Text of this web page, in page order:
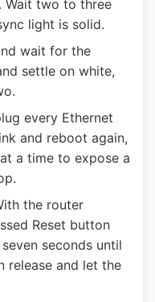
Wait two to three
light is solid.
wait for the
settle on white,
every Ethernet
and reboot again,
a time to expose a
the router
Reset button
seconds until
release and let the